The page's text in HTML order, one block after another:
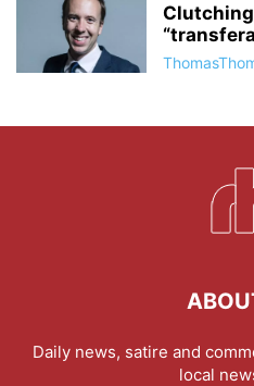
Daily news, satire and
local